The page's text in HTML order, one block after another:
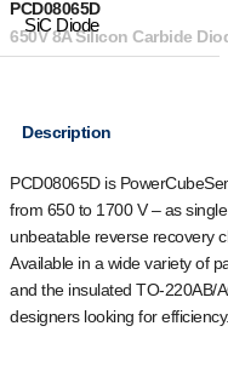
SiC Diode
PCD08065D
650V 8A Silicon Carbide
Description
PCD08065D is
from 650 to 1700 V – as
unbeatable reverse recovery
Available in a wide variety of
and the insulated TO-220AB/
designers looking for efficiency.